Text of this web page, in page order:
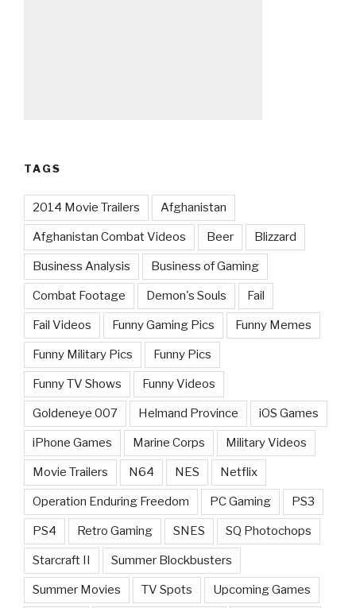
TAGS
2014 Movie Trailers Afghanistan
Afghanistan Combat Videos Beer Blizzard
Business Analysis Business of Gaming
Combat Footage Demon's Souls Fail
Fail Videos Funny Gaming Pics Funny Memes
Funny Military Pics Funny Pics
Funny TV Shows Funny Videos
Goldeneye 007 Helmand Province iOS Games
iPhone Games Marine Corps Military Videos
Movie Trailers N64 NES Netflix
Operation Enduring Freedom PC Gaming PS3
PS4 Retro Gaming SNES SQ Photochops
Starcraft II Summer Blockbusters
Summer Movies TV Spots Upcoming Games